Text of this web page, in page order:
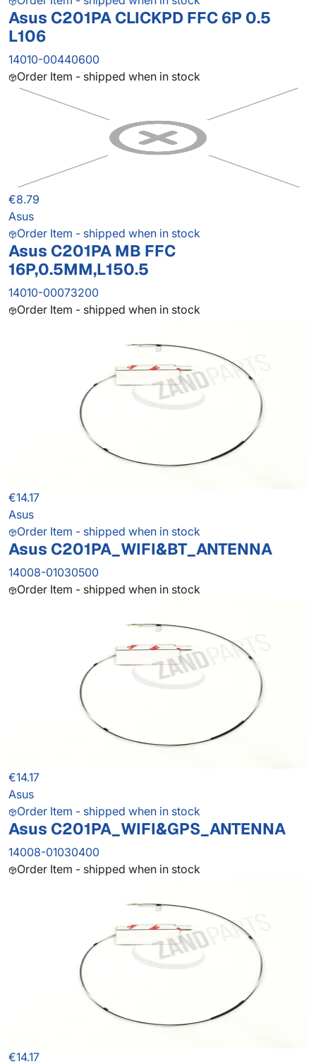
Asus C201PA CLICKPD FFC 6P 0.5
L106
14010-00440600
Order Item - shipped when in stock
€8.79
Asus
Order Item - shipped when in stock
Asus C201PA MB FFC
16P,0.5MM,L150.5
14010-00073200
Order Item - shipped when in stock
€14.17
Asus
Order Item - shipped when in stock
Asus C201PA_WIFI&BT_ANTENNA
14008-01030500
Order Item - shipped when in stock
€14.17
Asus
Order Item - shipped when in stock
Asus C201PA_WIFI&GPS_ANTENNA
14008-01030400
Order Item - shipped when in stock
€14.17